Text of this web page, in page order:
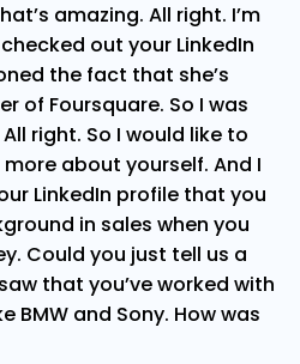
amazing. All right. I’m
out your LinkedIn
the fact that she’s
of Foursquare. So I was
right. So I would like to
about yourself. And I
LinkedIn profile that you
in sales when you
Could you just tell us a
that you’ve worked with
BMW and Sony. How was